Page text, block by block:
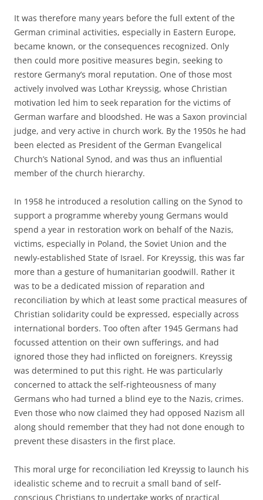
It was therefore many years before the full extent of the
German criminal activities, especially in Eastern Europe,
became known, or the consequences recognized. Only
then could more positive measures begin, seeking to
restore Germany’s moral reputation. One of those most
actively involved was Lothar Kreyssig, whose Christian
motivation led him to seek reparation for the victims of
German warfare and bloodshed. He was a Saxon provincial
judge, and very active in church work. By the 1950s he had
been elected as President of the German Evangelical
Church’s National Synod, and was thus an influential
member of the church hierarchy.
In 1958 he introduced a resolution calling on the Synod to
support a programme whereby young Germans would
spend a year in restoration work on behalf of the Nazis‚
victims, especially in Poland, the Soviet Union and the
newly-established State of Israel. For Kreyssig, this was far
more than a gesture of humanitarian goodwill. Rather it
was to be a dedicated mission of reparation and
reconciliation by which at least some practical measures of
Christian solidarity could be expressed, especially across
international borders. Too often after 1945 Germans had
focussed attention on their own sufferings, and had
ignored those they had inflicted on foreigners. Kreyssig
was determined to put this right. He was particularly
concerned to attack the self-righteousness of many
Germans who had turned a blind eye to the Nazis‚ crimes.
Even those who now claimed they had opposed Nazism all
along should remember that they had not done enough to
prevent these disasters in the first place.
This moral urge for reconciliation led Kreyssig to launch his
idealistic scheme and to recruit a small band of self-
conscious Christians to undertake works of practical